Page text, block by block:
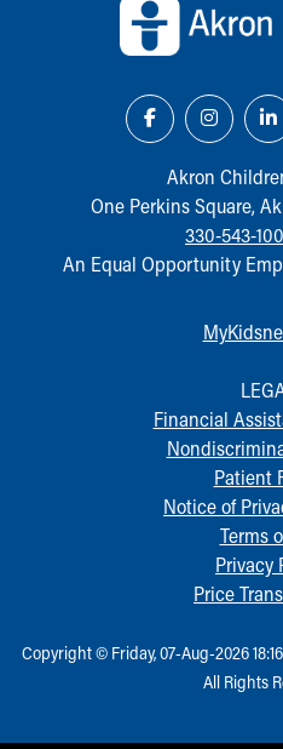
Akron
One Perkins Square,
330-543-
An Equal Opportunity
Financial
Patient
Notice of
Terms
Privacy
Price
Copyright © Friday, 07-Aug-2026
All Rights